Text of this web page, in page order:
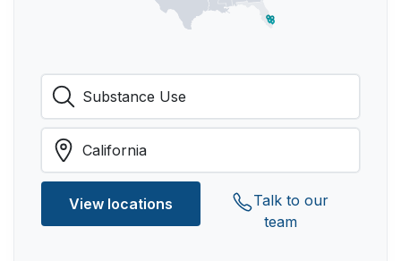
View locations
Talk to our
team